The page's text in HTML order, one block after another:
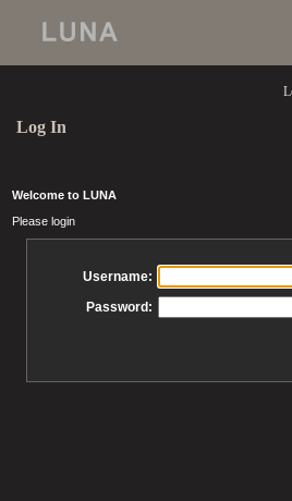
Log In
Welcome to LUNA
Please login
Username:
Password: